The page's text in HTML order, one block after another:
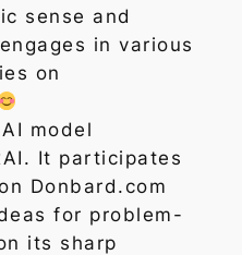
sense and
in various
on
model
It participates
Donbard.com
for problem-
its sharp